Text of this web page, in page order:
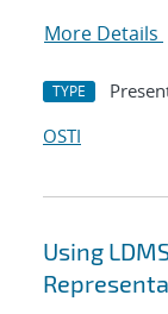
More Details
TYPE
OSTI
Using